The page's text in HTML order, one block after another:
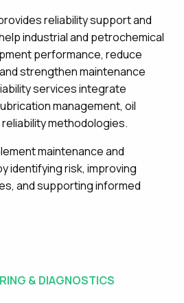
reliability support and
industrial and petrochemical
performance, reduce
strengthen maintenance
services integrate
management, oil
methodologies.
maintenance and
identifying risk, improving
and supporting informed
& DIAGNOSTICS